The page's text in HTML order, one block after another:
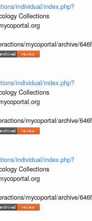
individual/index.php?
Collections
mycoportal/archive/
individual/index.php?
Collections
mycoportal/archive/
individual/index.php?
Collections
mycoportal/archive/